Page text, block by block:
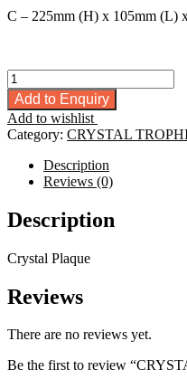
C – 225mm (H) x 105mm (L)
CRYSTAL
PLAQUE
-
8222
quantity
Add to Enquiry
Add to wishlist
Category: CRYSTAL
Description
Reviews (0)
Description
Crystal Plaque
Reviews
There are no reviews yet.
Be the first to review